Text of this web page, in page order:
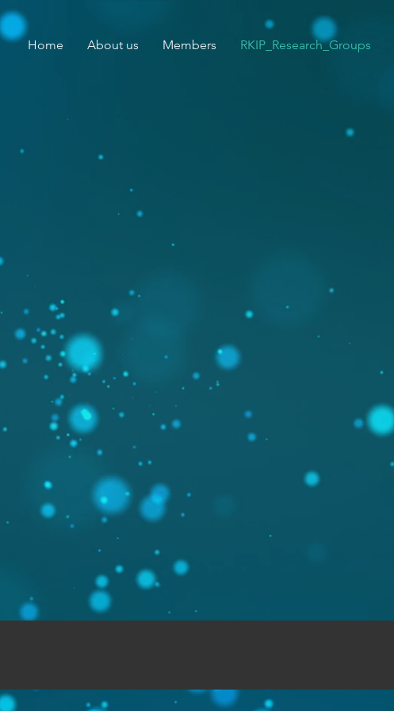
Home About us Members RKIP_Research_Groups